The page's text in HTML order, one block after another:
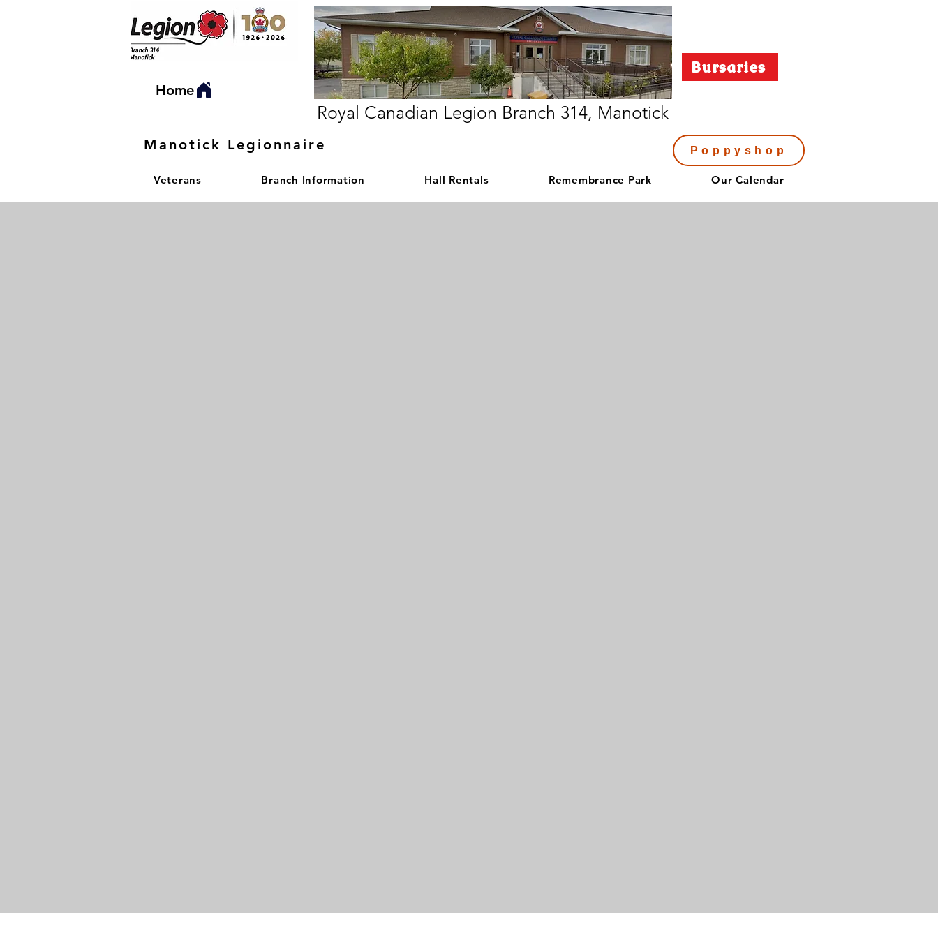
Home
Bursaries
Manotick Legionnaire
Royal Canadian Legion Branch 314, Manotick
Poppyshop
Our Calendar
Remembrance Park
Hall Rentals
Branch Information
Veterans